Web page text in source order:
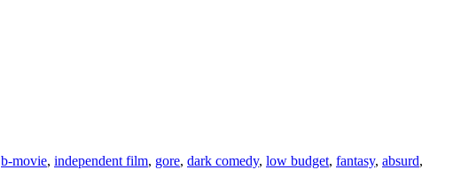
b-movie, independent film, gore, dark comedy, low budget, fantasy, absurd,